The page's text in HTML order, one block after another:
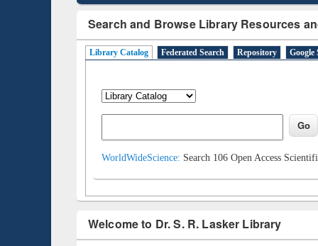
Search and Browse Library Resources
Library Catalog Federated Search Repository Google
WorldWideScience: Search 106 Open Access
Welcome to Dr. S. R. Lasker Library